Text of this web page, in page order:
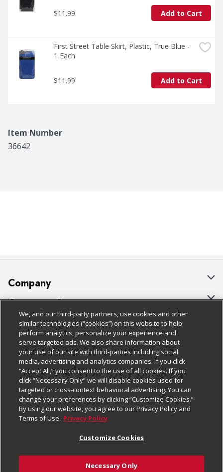
$11.99 Add to Cart
First Street Table Skirt, Plastic, True Blue -
1 Each
$11.99 Add to Cart
Item Number
36642
Company
About Us
Our Brands
Careers
Charitable Foundation
Newsroom
Product Recalls
Real Estate
Welcome
Customer Support
Bulk Gift Card Orders
Business & Community HQ
Contact Us
Digital Coupon
Frequently Asked Questions
Promotions & Offers
Tax Exemption Application
Policies & Disclosures
Cage Free Egg Policy
Cookie Policy
Do Not Sell My Personal Information
Privacy Policy
Website Accessibility Statement
Terms & Conditions
Follow Us
Download Our Apps
We, and our third-party partners, use cookies and other
similar technologies (“cookies”) on this website to help
perform analytics, personalize your experience and
serve targeted ads. We also share information about
your use of our site with third-parties including social
media, advertising and analytics companies. If you click
“Accept All,” you consent to the use of all cookies. If you
click “Necessary Only” we will disable cookies used for
targeted or cross-context behavioral advertising. You can
change your preferences by clicking “Customize Cookies.”
By using our website, you agree to our Privacy Policy and
Terms of Use. Privacy Policy
Customize Cookies
Necessary Only